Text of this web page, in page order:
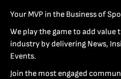
Your MVP in the Business of
We play the game to add value
industry by delivering News,
Events.
Join the most engaged